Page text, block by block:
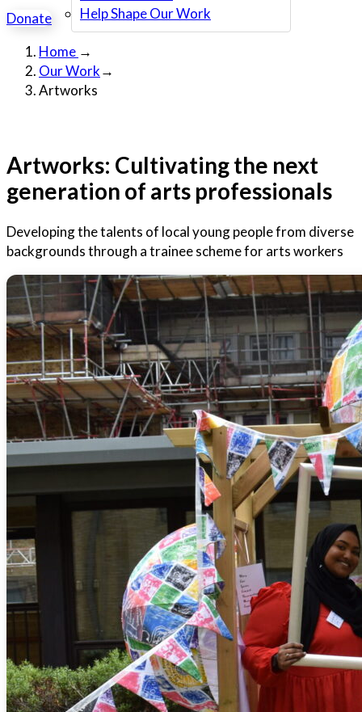
Help Shape Our Work
Donate
Home →
Our Work→
Artworks
Artworks: Cultivating the next
generation of arts professionals
Developing the talents of local young people from diverse
backgrounds through a trainee scheme for arts workers